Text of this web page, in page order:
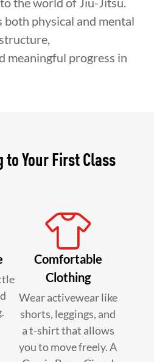
both physical and mental
meaningful progress in
Your First Class
Comfortable
Clothing
Wear activewear like
shorts, leggings, and
a t-shirt that allows
you to move freely. A